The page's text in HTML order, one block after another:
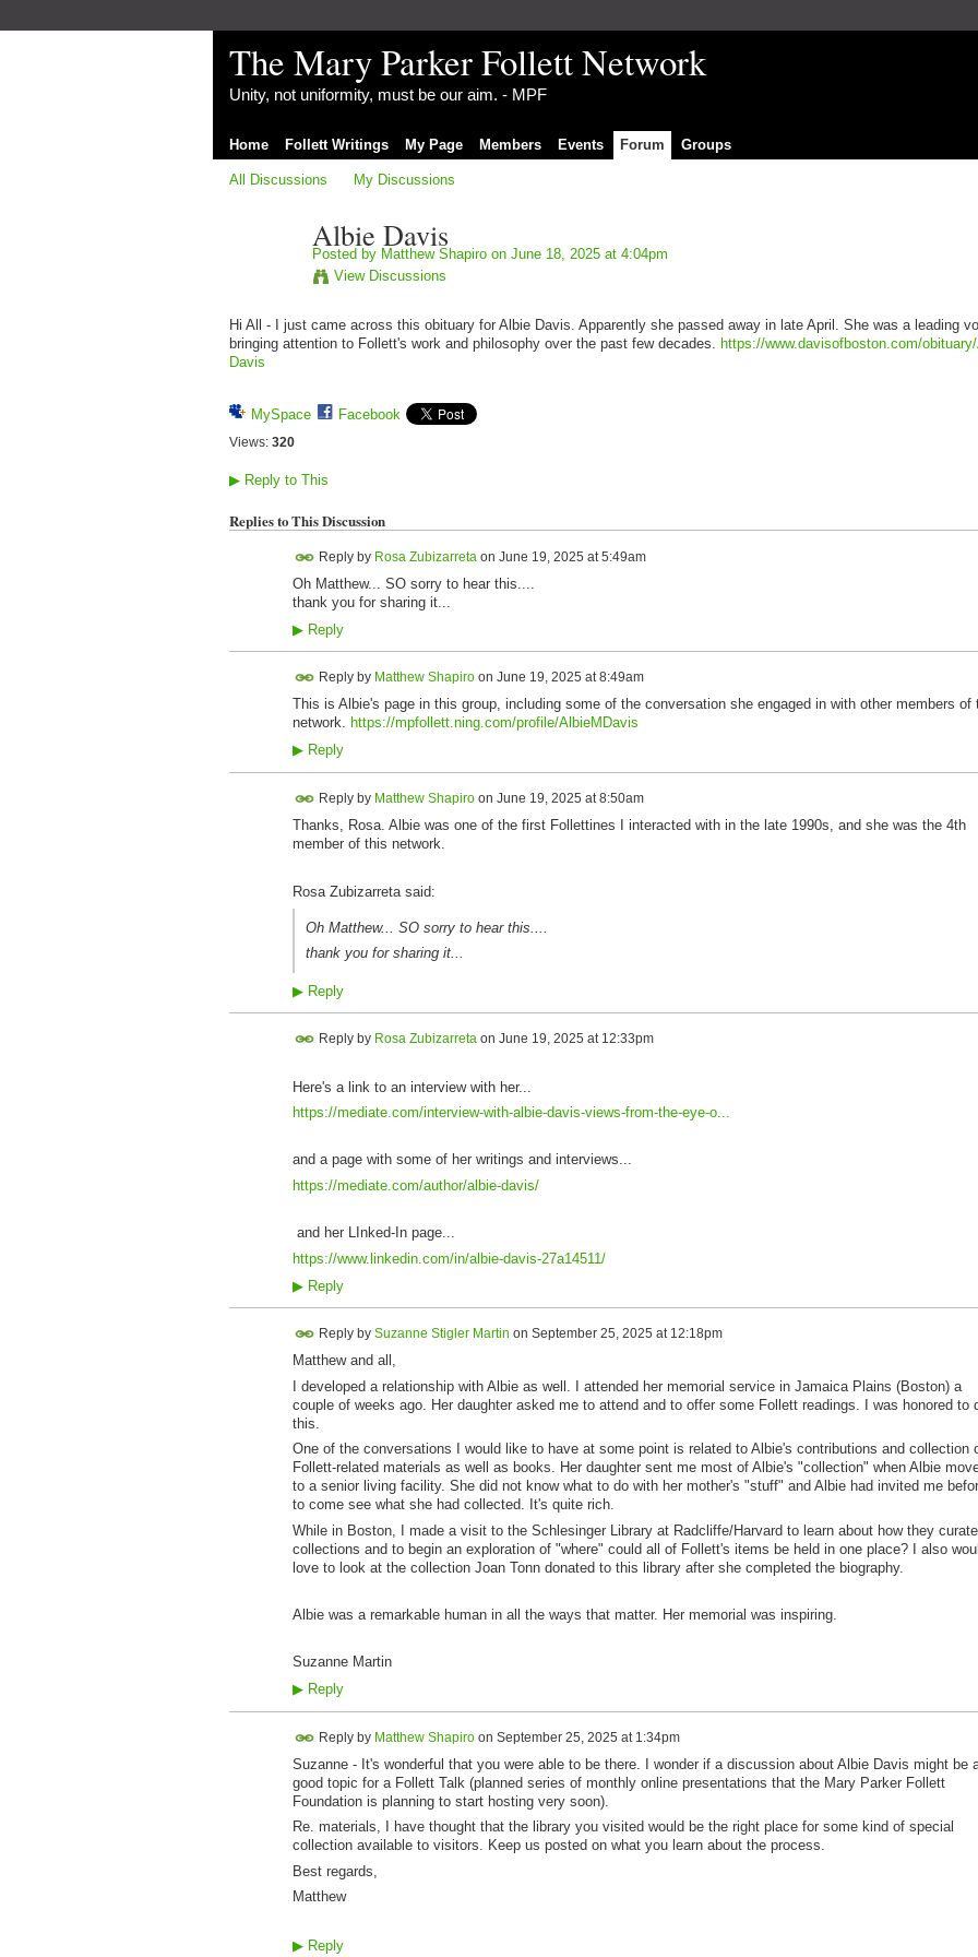
The Mary Parker Follett Network
Unity, not uniformity, must be our aim. - MPF
Home Follett Writings My Page Members Events Forum Groups
All Discussions My Discussions
Albie Davis
Posted by Matthew Shapiroon June 18, 2025 at 4:04pm
View Discussions
Hi All - I just came across this obituary for Albie Davis. Apparently she passed away in late April. She was a leading
bringing attention to Follett's work and philosophy over the past few decades. https://www.davisofboston.com/
Davis
MySpace Facebook
Views: 320
▶Reply to This
Replies to This Discussion
Reply by Rosa Zubizarreta on June 19, 2025 at 5:49am
Oh Matthew... SO sorry to hear this....
thank you for sharing it...
▶Reply
Reply by Matthew Shapiroon June 19, 2025 at 8:49am
This is Albie's page in this group, including some of the conversation she engaged in with other members of
network. https://mpfollett.ning.com/profile/AlbieMDavis
▶Reply
Reply by Matthew Shapiroon June 19, 2025 at 8:50am
Thanks, Rosa. Albie was one of the first Follettines I interacted with in the late 1990s, and she was the 4th
member of this network.
Rosa Zubizarreta said:
Oh Matthew... SO sorry to hear this....
thank you for sharing it...
▶Reply
Reply by Rosa Zubizarretaon June 19, 2025 at 12:33pm
Here's a link to an interview with her...
https://mediate.com/interview-with-albie-davis-views-from-the-eye-o...
and a page with some of her writings and interviews...
https://mediate.com/author/albie-davis/
and her LInked-In page...
https://www.linkedin.com/in/albie-davis-27a14511/
▶Reply
Reply by Suzanne Stigler Martin on September 25, 2025 at 12:18pm
Matthew and all,
I developed a relationship with Albie as well. I attended her memorial service in Jamaica Plains (Boston) a
couple of weeks ago. Her daughter asked me to attend and to offer some Follett readings. I was honored to
this.
One of the conversations I would like to have at some point is related to Albie's contributions and collection
Follett-related materials as well as books. Her daughter sent me most of Albie's "collection" when Albie
to a senior living facility. She did not know what to do with her mother's "stuff" and Albie had invited me
to come see what she had collected. It's quite rich.
While in Boston, I made a visit to the Schlesinger Library at Radcliffe/Harvard to learn about how they curate
collections and to begin an exploration of "where" could all of Follett's items be held in one place? I also
love to look at the collection Joan Tonn donated to this library after she completed the biography.
Albie was a remarkable human in all the ways that matter. Her memorial was inspiring.
Suzanne Martin
▶Reply
Reply by Matthew Shapiroon September 25, 2025 at 1:34pm
Suzanne - It's wonderful that you were able to be there. I wonder if a discussion about Albie Davis might be
good topic for a Follett Talk (planned series of monthly online presentations that the Mary Parker Follett
Foundation is planning to start hosting very soon).
Re. materials, I have thought that the library you visited would be the right place for some kind of special
collection available to visitors. Keep us posted on what you learn about the process.
Best regards,
Matthew
▶Reply